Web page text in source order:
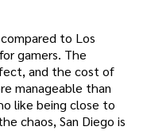
to Los
gamers. The
and the cost of
manageable than
like being close to
chaos, San Diego is